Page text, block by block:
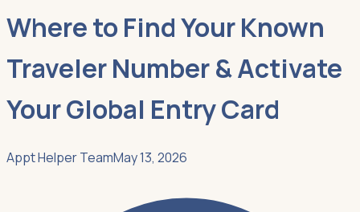
Where to Find Your Known
Traveler Number & Activate
Your Global Entry Card
Appt Helper TeamMay 13, 2026